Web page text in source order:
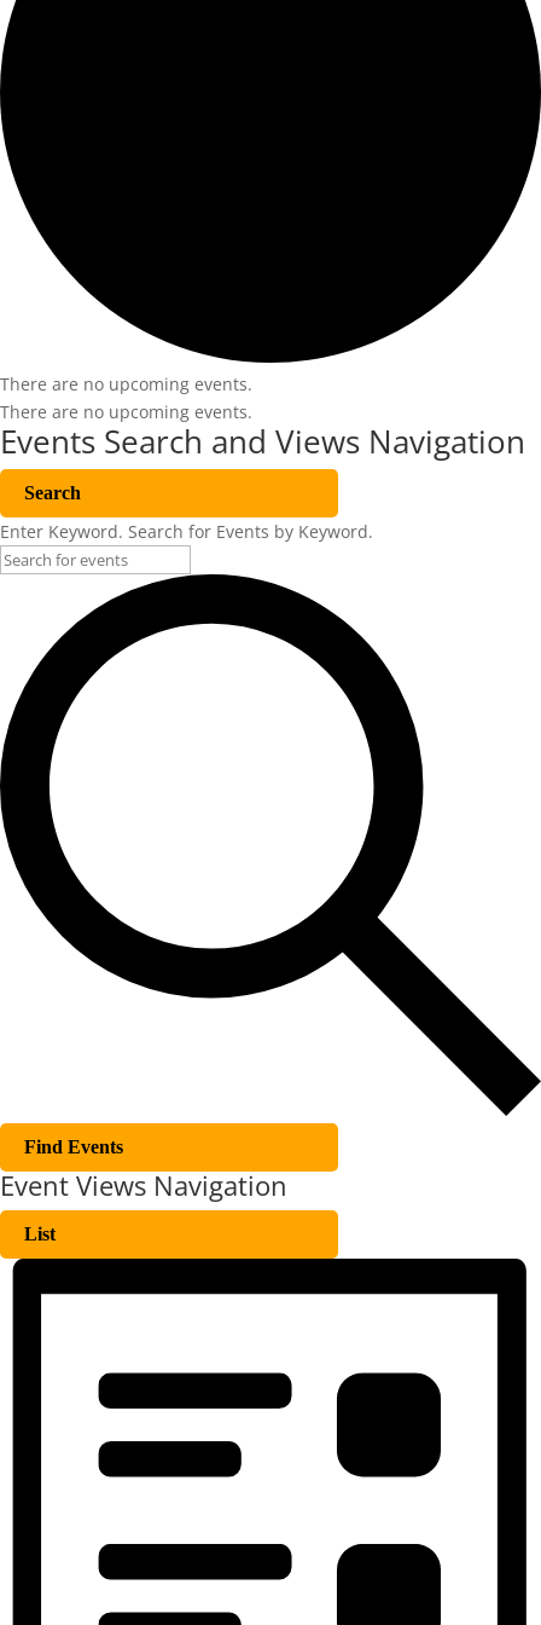
There are no upcoming events.
There are no upcoming events.
Events Search and Views Navigation
Search
Enter Keyword. Search for Events by Keyword.
Find Events
Event Views Navigation
List